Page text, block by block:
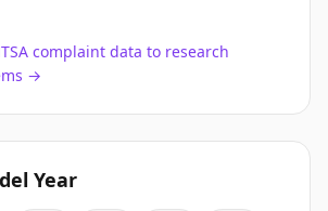
complaint data to research
→
Year